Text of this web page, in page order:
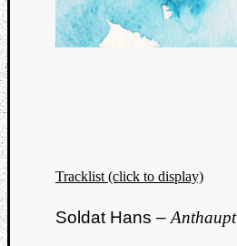
Tracklist (click to display)
Soldat Hans – Anthaupt